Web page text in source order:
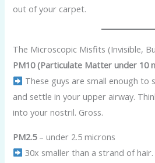
out of your carpet.
The Microscopic Misfits (Invisible,
PM10 (Particulate Matter under 10
These guys are small enough to
and settle in your upper airway.
into your nostril. Gross.
PM2.5– under 2.5 microns
30x smaller than a strand of